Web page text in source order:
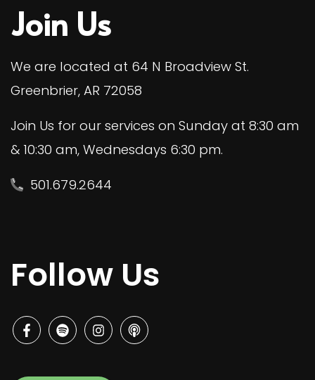
Join Us
We are located at 64 N Broadview St.
Greenbrier, AR 72058
Join Us for our services on Sunday at 8:30 am
& 10:30 am, Wednesdays 6:30 pm.
501.679.2644
Follow Us